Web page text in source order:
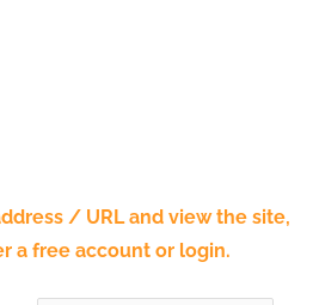
/ URL and view the site,
a free account or login.